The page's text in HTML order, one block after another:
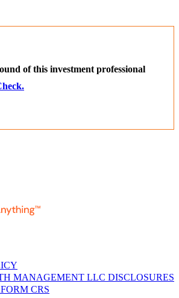
of this investment professional
MANAGEMENT LLC DISCLOSURES
FORM CRS